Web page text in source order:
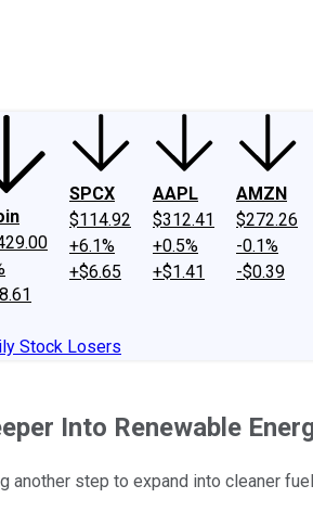
SPCX
$114.92
+6.1%
+$6.65
AAPL
$312.41
+0.5%
+$1.41
AMZN
$272.26
-0.1%
-$0.39
Stock Losers
Into Renewable
another step to expand into cleaner